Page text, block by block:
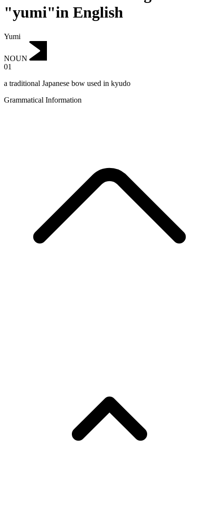
"yumi"in English
Yumi
NOUN
01
a traditional Japanese bow used in kyudo
Grammatical Information